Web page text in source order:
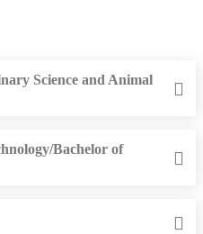
Science and Animal
Bachelor of